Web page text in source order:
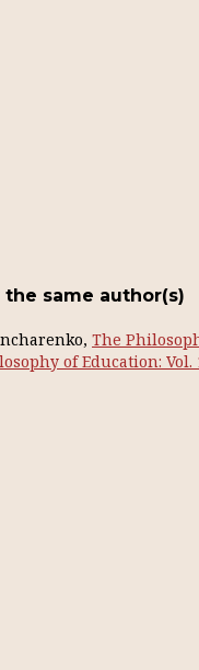
same author(s)
The
of Education: Vol.